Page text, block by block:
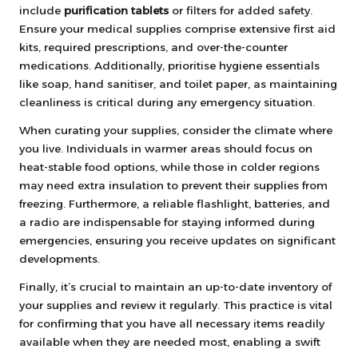
include purification tablets or filters for added safety.
Ensure your medical supplies comprise extensive first aid
kits, required prescriptions, and over-the-counter
medications. Additionally, prioritise hygiene essentials
like soap, hand sanitiser, and toilet paper, as maintaining
cleanliness is critical during any emergency situation.
When curating your supplies, consider the climate where
you live. Individuals in warmer areas should focus on
heat-stable food options, while those in colder regions
may need extra insulation to prevent their supplies from
freezing. Furthermore, a reliable flashlight, batteries, and
a radio are indispensable for staying informed during
emergencies, ensuring you receive updates on significant
developments.
Finally, it’s crucial to maintain an up-to-date inventory of
your supplies and review it regularly. This practice is vital
for confirming that you have all necessary items readily
available when they are needed most, enabling a swift